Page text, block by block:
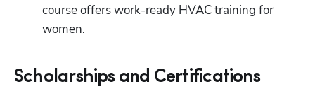
course offers work-ready HVAC training for
women.
Scholarships and Certifications